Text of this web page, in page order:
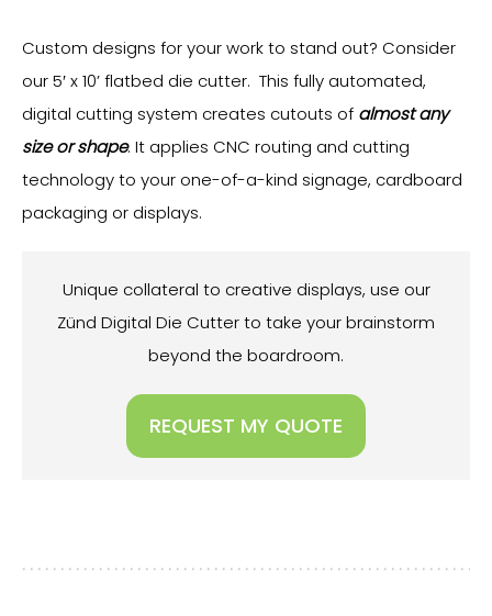
Custom designs for your work to stand out? Consider
our 5′ x 10’ flatbed die cutter. This fully automated,
digital cutting system creates cutouts of almost any
size or shape. It applies CNC routing and cutting
technology to your one-of-a-kind signage, cardboard
packaging or displays.
Unique collateral to creative displays, use our
Zünd Digital Die Cutter to take your brainstorm
beyond the boardroom.
REQUEST MY QUOTE